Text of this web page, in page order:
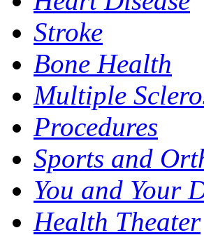
Stroke
Bone Health
Multiple
Procedures
Sports and
You and Your
Health Theater